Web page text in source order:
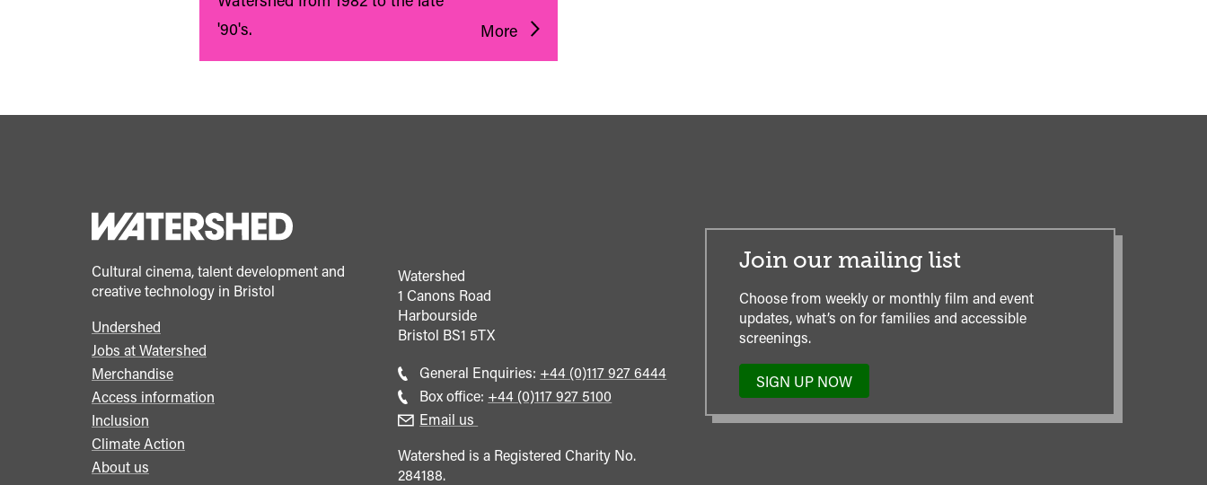
'90's.
More
Cultural cinema, talent development and
creative technology in Bristol
Footer
menu
Undershed
Jobs at Watershed
Merchandise
Access information
Inclusion
Climate Action
About us
Watershed
1 Canons Road
Harbourside
Bristol BS1 5TX
General Enquiries: Call
general
+44 (0)117 927 6444
Box office: Call
+44 (0)117 927 5100
Email us
Watershed is a Registered Charity No.
284188.
Join our mailing list
Choose from weekly or monthly film and event
updates, what’s on for families and accessible
screenings.
SIGN UP NOW
TO
OUR